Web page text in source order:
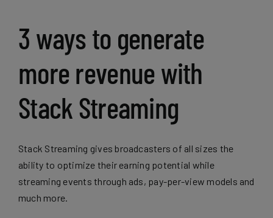
3 ways to generate
more revenue with
Stack Streaming
Stack Streaming gives broadcasters of all sizes the
ability to optimize their earning potential while
streaming events through ads, pay-per-view models and
much more.